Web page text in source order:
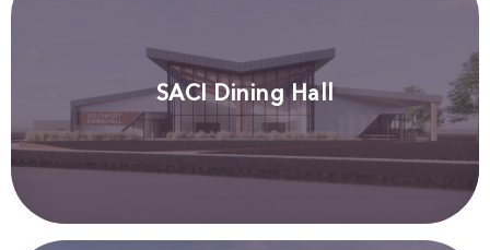
SACI Dining Hall